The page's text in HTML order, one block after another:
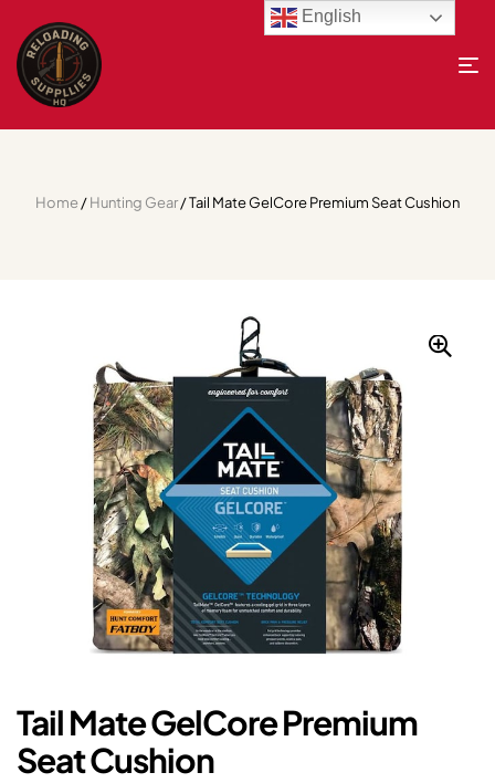
Home/Hunting Gear/ Tail Mate GelCore Premium Seat Cushion
Tail Mate GelCore Premium
Seat Cushion
English